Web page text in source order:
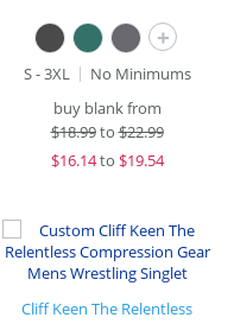
+
S - 3XL
No Minimums
buy blank from
$18.99to$22.99
$16.14to $19.54
Cliff Keen The Relentless